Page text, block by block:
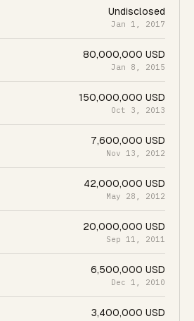
Undisclosed
Jan 1, 2017
80,000,000 USD
Jan 8, 2015
150,000,000 USD
Oct 3, 2013
7,600,000 USD
Nov 13, 2012
42,000,000 USD
May 28, 2012
20,000,000 USD
Sep 11, 2011
6,500,000 USD
Dec 1, 2010
3,400,000 USD